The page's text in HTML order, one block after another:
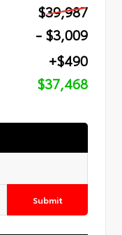
$39,987
- $3,009
+$490
$37,468
Submit